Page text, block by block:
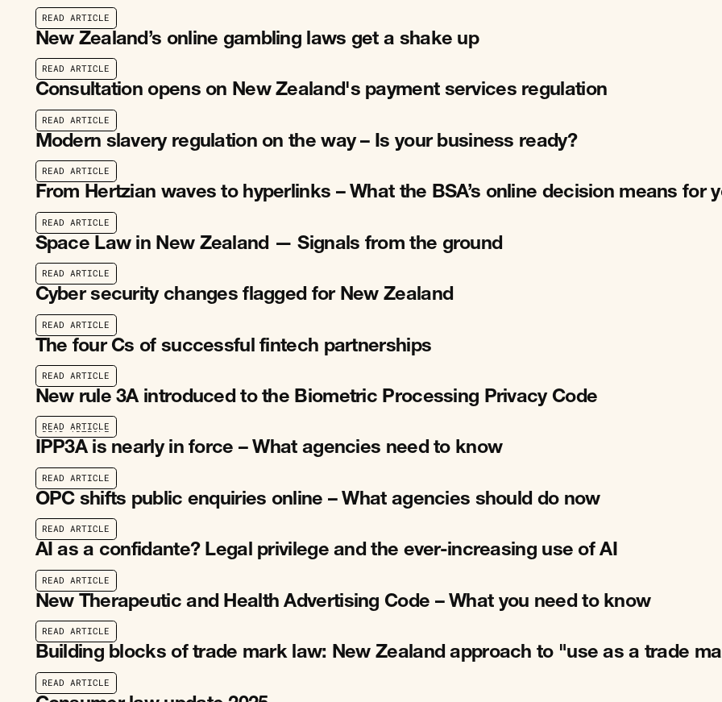
READ ARTICLE
READ ARTICLE
New Zealand’s online gambling laws get a shake up
READ ARTICLE
READ ARTICLE
Consultation opens on New Zealand's payment services regulation
READ ARTICL E
Modern slavery regulation on the way – Is your business ready?
READ ARTICLE
READ ARTICLE
From Hertzian waves to hyperlinks – What the BSA’s online decision means for
READ ARTICL E
Space Law in New Zealand — Signals from the ground
READ ARTICLE
READ ARTICLE
Cyber security changes flagged for New Zealand
READ ARTICL E
The four Cs of successful fintech partnerships
READ ARTICLE
READ ARTICLE
New rule 3A introduced to the Biometric Processing Privacy Code
READ ARTICLE
READ ARTICLE
IPP3A is nearly in force – What agencies need to know
READ ARTICLE
READ ARTICLE
OPC shifts public enquiries online – What agencies should do now
READ ARTICLE
READ ARTICLE
AI as a confidante? Legal privilege and the ever-increasing use of AI
READ ARTICLE
READ ARTICLE
New Therapeutic and Health Advertising Code – What you need to know
READ ARTICLE
READ ARTICLE
Building blocks of trade mark law: New Zealand approach to "use as a trade
READ ARTICL E